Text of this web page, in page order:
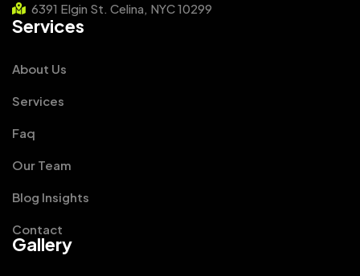
6391 Elgin St. Celina, NYC 10299
Services
About Us
Services
Faq
Our Team
Blog Insights
Contact
Gallery